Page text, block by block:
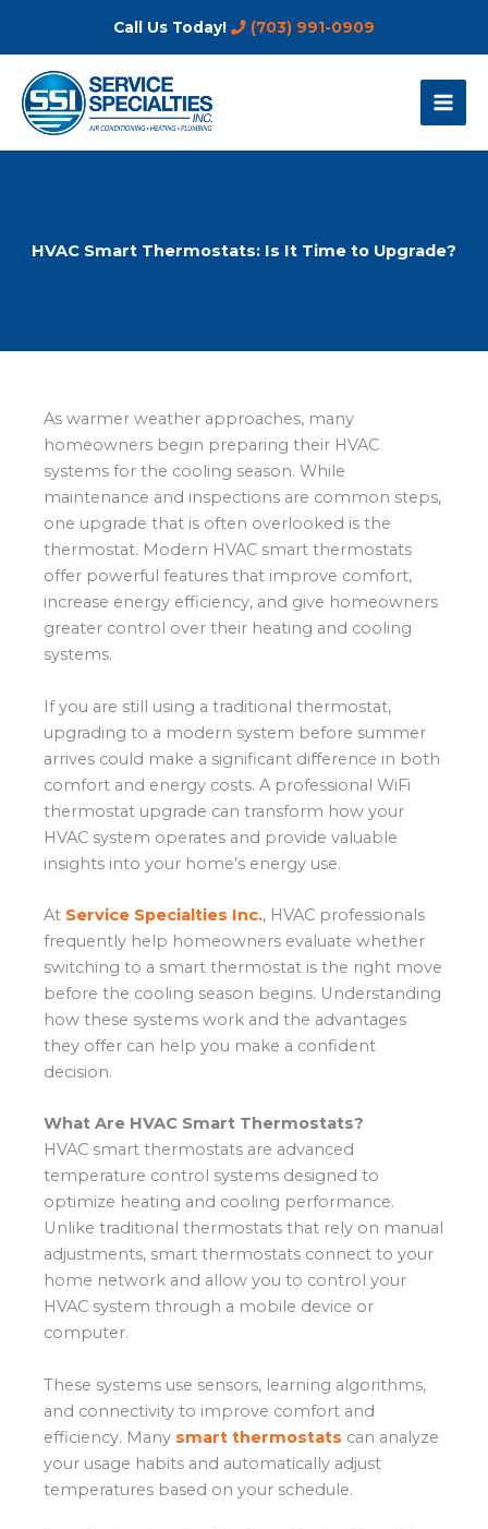
Call Us Today! (703) 991-0909
HVAC Smart Thermostats: Is It Time to Upgrade?
As warmer weather approaches, many
homeowners begin preparing their HVAC
systems for the cooling season. While
maintenance and inspections are common steps,
one upgrade that is often overlooked is the
thermostat. Modern HVAC smart thermostats
offer powerful features that improve comfort,
increase energy efficiency, and give homeowners
greater control over their heating and cooling
systems.
If you are still using a traditional thermostat,
upgrading to a modern system before summer
arrives could make a significant difference in both
comfort and energy costs. A professional WiFi
thermostat upgrade can transform how your
HVAC system operates and provide valuable
insights into your home’s energy use.
At Service Specialties Inc., HVAC professionals
frequently help homeowners evaluate whether
switching to a smart thermostat is the right move
before the cooling season begins. Understanding
how these systems work and the advantages
they offer can help you make a confident
decision.
What Are HVAC Smart Thermostats?
HVAC smart thermostats are advanced
temperature control systems designed to
optimize heating and cooling performance.
Unlike traditional thermostats that rely on manual
adjustments, smart thermostats connect to your
home network and allow you to control your
HVAC system through a mobile device or
computer.
These systems use sensors, learning algorithms,
and connectivity to improve comfort and
efficiency. Many smart thermostats can analyze
your usage habits and automatically adjust
temperatures based on your schedule.